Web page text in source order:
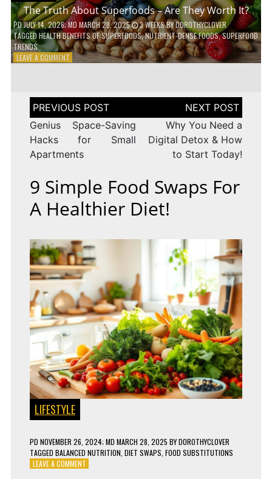
The Truth About Superfoods – Are They Worth It?
PDJULY 14, 2026; MD MARCH 28, 2025 3 WEEKSBYDOROTHYCLOVER
TAGGED HEALTH BENEFITS OF SUPERFOODS,NUTRIENT-DENSE FOODS,SUPERFOOD
TRENDS
LEAVE A COMMENTON
SUPERFOODS
–
ARE
THEY
WORTH
IT?
Post
navigation
Genius Space-Saving
Hacks for Small
Apartments
Why You Need a
Digital Detox & How
to Start Today!
9 Simple Food Swaps For
A Healthier Diet!
LIFESTYLE
PD NOVEMBER 26, 2024; MD MARCH 28, 2025 BYDOROTHYCLOVER
TAGGED BALANCED NUTRITION DIET SWAPS FOOD SUBSTITUTIONS
LEAVE A COMMENTON